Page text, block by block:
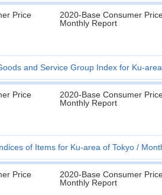
Price
2020-Base Consumer
Monthly Report
and Service Group Index for Ku-
Price
2020-Base Consumer
Monthly Report
of Items for Ku-area of Tokyo
Price
2020-Base Consumer
Monthly Report